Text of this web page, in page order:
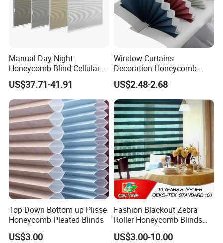
Manual Day Night
Honeycomb Blind Cellular
Skylight Shade for Roof
Window
US$37.71-41.91
Window Curtains
Decoration Honeycomb
Shutter Roller Shades Fabric
Custom Blind Fabric for
Indoor Home Office Hotel
Windows
US$2.48-2.68
Top Down Bottom up Plisse
Honeycomb Pleated Blinds
US$3.00
Fashion Blackout Zebra
Roller Honeycomb Blinds
Fabric
US$3.00-10.00